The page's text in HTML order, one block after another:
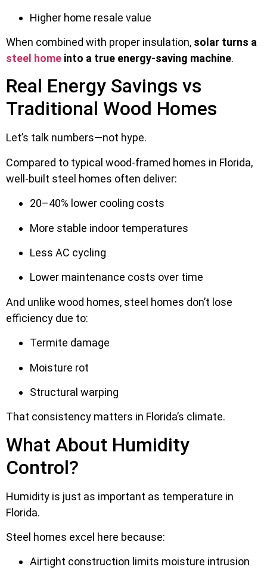
Higher home resale value
When combined with proper insulation, solar turns a
steel home into a true energy-saving machine.
Real Energy Savings vs
Traditional Wood Homes
Let’s talk numbers—not hype.
Compared to typical wood-framed homes in Florida,
well-built steel homes often deliver:
20–40% lower cooling costs
More stable indoor temperatures
Less AC cycling
Lower maintenance costs over time
And unlike wood homes, steel homes don’t lose
efficiency due to:
Termite damage
Moisture rot
Structural warping
That consistency matters in Florida’s climate.
What About Humidity
Control?
Humidity is just as important as temperature in
Florida.
Steel homes excel here because:
Airtight construction limits moisture intrusion